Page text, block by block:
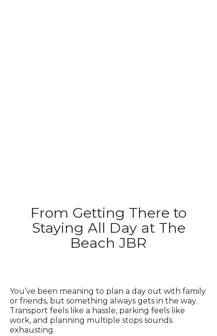
From Getting There to
Staying All Day at The
Beach JBR
You’ve been meaning to plan a day out with family
or friends, but something always gets in the way.
Transport feels like a hassle, parking feels like
work, and planning multiple stops sounds
exhausting.